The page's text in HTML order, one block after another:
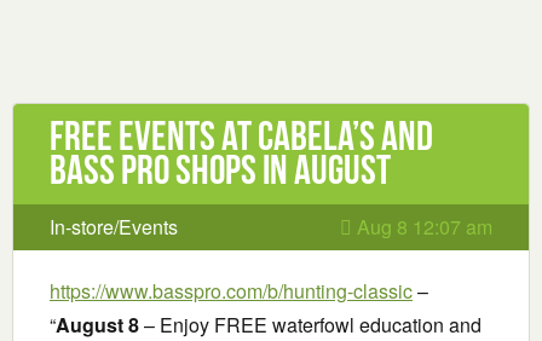
Free Events at Cabela’s and
Bass Pro Shops in August
In-store/Events Aug 8 12:07 am
https://www.basspro.com/b/hunting-classic–
“August 8– Enjoy FREE waterfowl education and